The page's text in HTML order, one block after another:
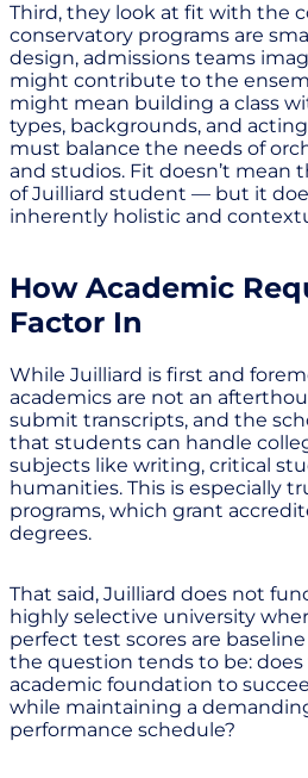
Third, they look at fit with the
conservatory programs are
design, admissions teams
might contribute to the
might mean building a class
types, backgrounds, and
must balance the needs of
and studios. Fit doesn’t mean
of Juilliard student — but it
inherently holistic and
How Academic
Factor In
While Juilliard is first and
academics are not an
submit transcripts, and the
that students can handle
subjects like writing, critical
humanities. This is especially
programs, which grant
degrees.
That said, Juilliard does not
highly selective university
perfect test scores are
the question tends to be:
academic foundation to
while maintaining a
performance schedule?